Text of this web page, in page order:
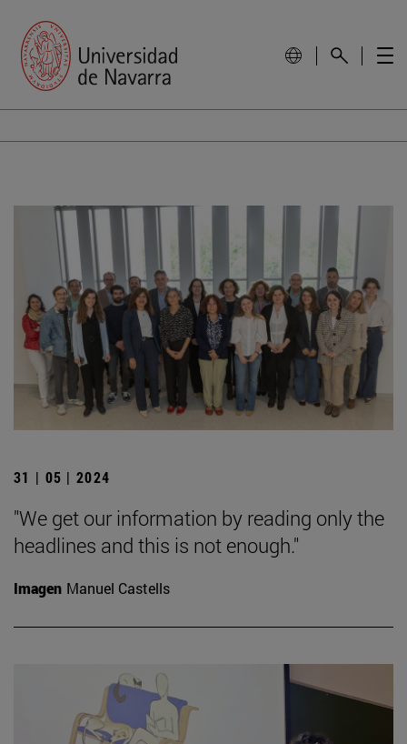
31 | 05 | 2024
"We get our information by reading only the
headlines and this is not enough."
Imagen Manuel Castells